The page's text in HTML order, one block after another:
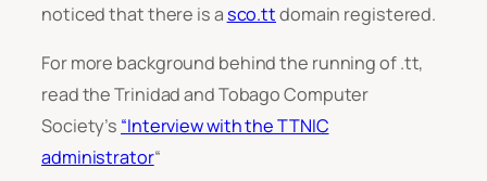
noticed that there is a sco.ttdomain registered.
For more background behind the running of .tt,
read the Trinidad and Tobago Computer
Society’s “Interview with the TTNIC
administrator“